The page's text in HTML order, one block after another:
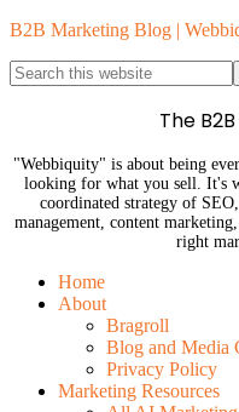
B2B Marketing Blog |
The
"Webbiquity" is about being
looking for what you sell. It's
coordinated strategy of
management, content
right
Home
About
Bragroll
Blog and Media
Privacy Policy
Marketing Resources